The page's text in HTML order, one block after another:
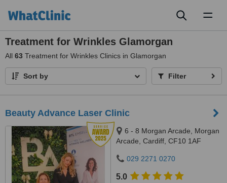
Treatment for Wrinkles Glamorgan
All 63 Treatment for Wrinkles Clinics in Glamorgan
Sort by Filter
Beauty Advance Laser Clinic
6 - 8 Morgan Arcade, Morgan
Arcade, Cardiff, CF10 1AF
029 2271 0270
5.0